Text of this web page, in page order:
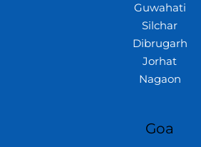
Guwahati
Silchar
Dibrugarh
Jorhat
Nagaon
Goa